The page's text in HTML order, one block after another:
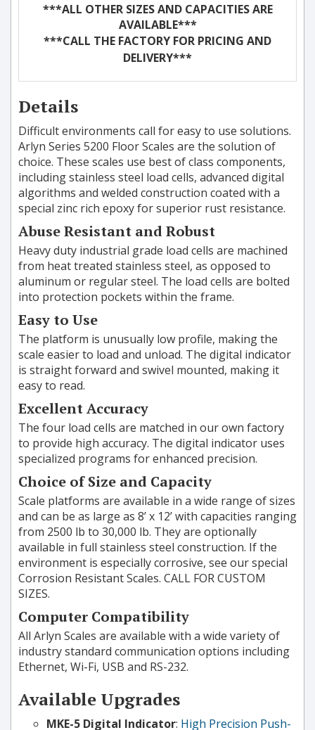
***ALL OTHER SIZES AND CAPACITIES ARE
AVAILABLE***
***CALL THE FACTORY FOR PRICING AND
DELIVERY***
Details
Difficult environments call for easy to use solutions.
Arlyn Series 5200 Floor Scales are the solution of
choice. These scales use best of class components,
including stainless steel load cells, advanced digital
algorithms and welded construction coated with a
special zinc rich epoxy for superior rust resistance.
Abuse Resistant and Robust
Heavy duty industrial grade load cells are machined
from heat treated stainless steel, as opposed to
aluminum or regular steel. The load cells are bolted
into protection pockets within the frame.
Easy to Use
The platform is unusually low profile, making the
scale easier to load and unload. The digital indicator
is straight forward and swivel mounted, making it
easy to read.
Excellent Accuracy
The four load cells are matched in our own factory
to provide high accuracy. The digital indicator uses
specialized programs for enhanced precision.
Choice of Size and Capacity
Scale platforms are available in a wide range of sizes
and can be as large as 8’ x 12’ with capacities ranging
from 2500 lb to 30,000 lb. They are optionally
available in full stainless steel construction. If the
environment is especially corrosive, see our special
Corrosion Resistant Scales. CALL FOR CUSTOM
SIZES.
Computer Compatibility
All Arlyn Scales are available with a wide variety of
industry standard communication options including
Ethernet, Wi-Fi, USB and RS-232.
Available Upgrades
MKE-5 Digital Indicator: High Precision Push-